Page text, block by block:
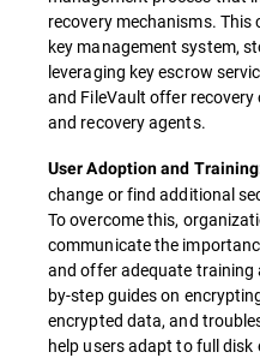
recovery mechanisms.
key management system,
leveraging key escrow
and FileVault offer
and recovery agents.
User Adoption and
change or find additional
To overcome this,
communicate the
and offer adequate
by-step guides on
encrypted data, and
help users adapt to full disk